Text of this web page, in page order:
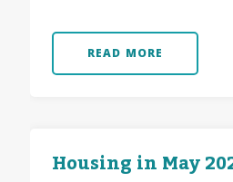
READ MORE
Housing in May